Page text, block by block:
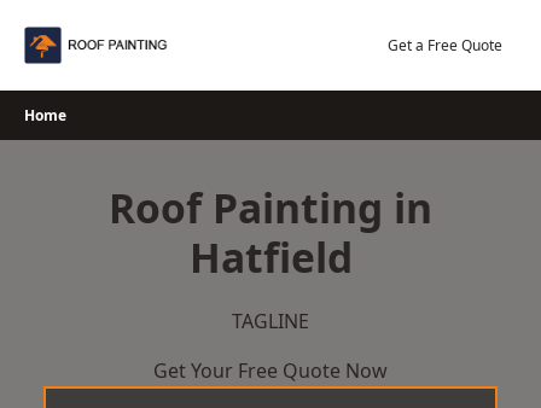
Get a Free Quote
Home
Roof Painting in
Hatfield
TAGLINE
Get Your Free Quote Now